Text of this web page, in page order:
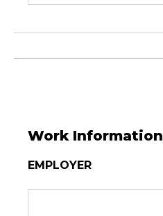
Work Information
EMPLOYER